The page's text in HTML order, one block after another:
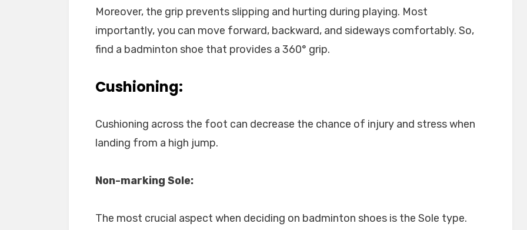
Moreover, the grip prevents slipping and hurting during playing. Most
importantly, you can move forward, backward, and sideways comfortably. So,
find a badminton shoe that provides a 360° grip.
Cushioning:
Cushioning across the foot can decrease the chance of injury and stress when
landing from a high jump.
Non-marking Sole:
The most crucial aspect when deciding on badminton shoes is the Sole type.